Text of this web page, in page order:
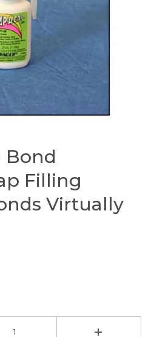
Zap-A-Gap - Bond
Adhesive, Gap Filling
Bond
Filling
Virtually